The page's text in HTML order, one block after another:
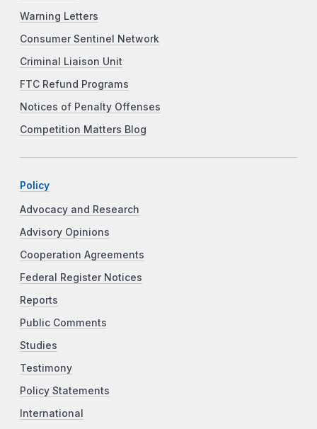
Warning Letters
Consumer Sentinel Network
Criminal Liaison Unit
FTC Refund Programs
Notices of Penalty Offenses
Competition Matters Blog
Policy
Advocacy and Research
Advisory Opinions
Cooperation Agreements
Federal Register Notices
Reports
Public Comments
Studies
Testimony
Policy Statements
International